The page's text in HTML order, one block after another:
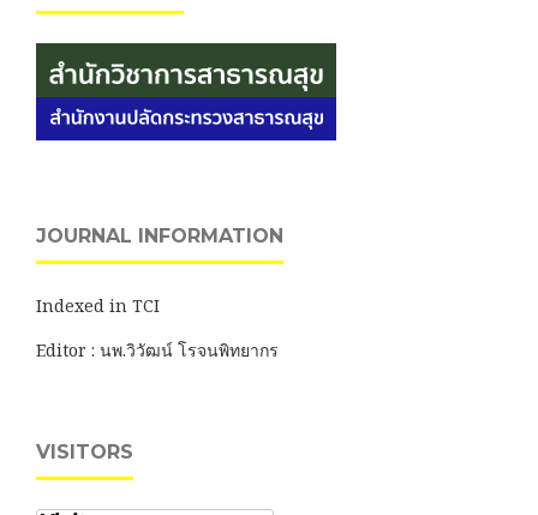
JOURNAL INFORMATION
Indexed in TCI
Editor : นพ.วิวัฒน์ โรจนพิทยากร
VISITORS